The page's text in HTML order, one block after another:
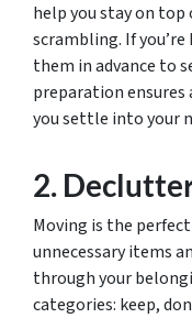
help you stay on
scrambling. If
them in advance to
preparation
you settle into your
2.
Moving is the
unnecessary items
through your
categories: keep,